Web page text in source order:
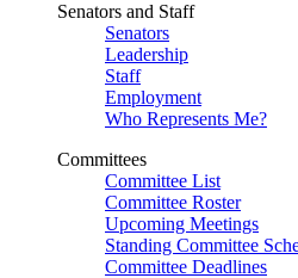
Senators and Staff
Senators
Leadership
Staff
Employment
Who Represents Me?
Committees
Committee List
Committee Roster
Upcoming Meetings
Standing Committee
Committee Deadlines